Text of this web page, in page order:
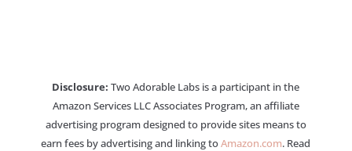
Disclosure: Two Adorable Labs is a participant in the
Amazon Services LLC Associates Program, an affiliate
advertising program designed to provide sites means to
earn fees by advertising and linking toAmazon.com. Read